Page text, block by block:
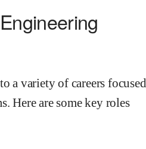
a variety of careers focused
Here are some key roles